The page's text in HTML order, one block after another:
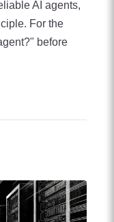
AI agents,
For the
before